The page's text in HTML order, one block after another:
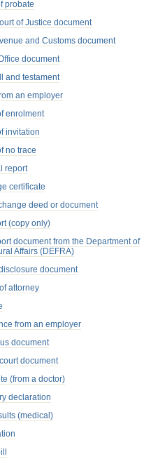
probate
of Justice document
and Customs document
document
and testament
an employer
enrolment
invitation
no trace
report
certificate
deed or document
(copy only)
document from the Department of
Affairs (DEFRA)
document
attorney
from an employer
document
document
(from a doctor)
declaration
(medical)